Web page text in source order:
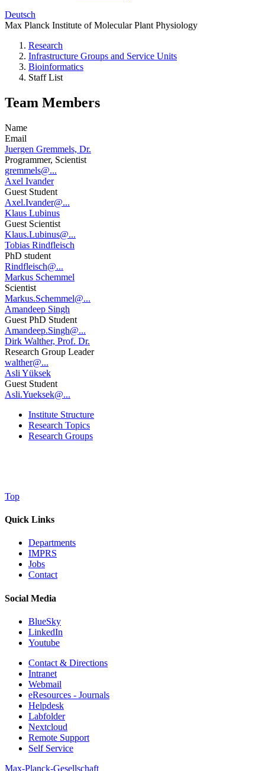
Deutsch
Max Planck Institute of Molecular Plant Physiology
Research
Infrastructure Groups and Service Units
Bioinformatics
Staff List
Team Members
Name
Email
Juergen Gremmels, Dr.
Programmer, Scientist
gremmels@...
Axel Ivander
Guest Student
Axel.Ivander@...
Klaus Lubinus
Guest Scientist
Klaus.Lubinus@...
Tobias Rindfleisch
PhD student
Rindfleisch@...
Markus Schemmel
Scientist
Markus.Schemmel@...
Amandeep Singh
Guest PhD Student
Amandeep.Singh@...
Dirk Walther, Prof. Dr.
Research Group Leader
walther@...
Asli Yüksek
Guest Student
Asli.Yueksek@...
Institute Structure
Research Topics
Research Groups
Top
Quick Links
Departments
IMPRS
Jobs
Contact
Social Media
BlueSky
LinkedIn
Youtube
Contact & Directions
Intranet
Webmail
eResources - Journals
Helpdesk
Labfolder
Nextcloud
Remote Support
Self Service
Max-Planck-Gesellschaft